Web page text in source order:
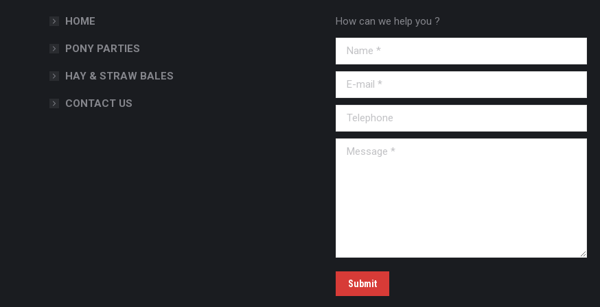
HOME
PONY PARTIES
HAY & STRAW BALES
CONTACT US
How can we help you ?
Name *
E-mail *
Telephone
Message *
Submit